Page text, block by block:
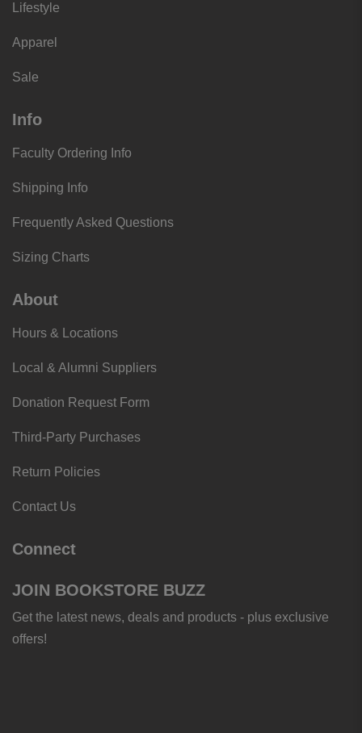
Lifestyle
Apparel
Sale
Info
Faculty Ordering Info
Shipping Info
Frequently Asked Questions
Sizing Charts
About
Hours & Locations
Local & Alumni Suppliers
Donation Request Form
Third-Party Purchases
Return Policies
Contact Us
Connect
JOIN BOOKSTORE BUZZ
Get the latest news, deals and products - plus exclusive
offers!